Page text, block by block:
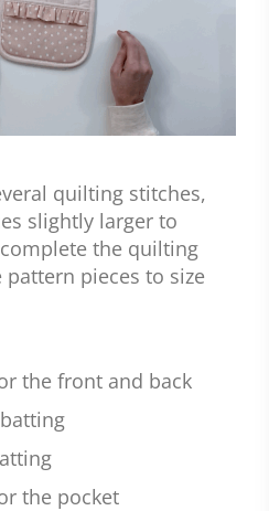
quilting stitches,
slightly larger to
the quilting
pieces to size
the front and back
the pocket